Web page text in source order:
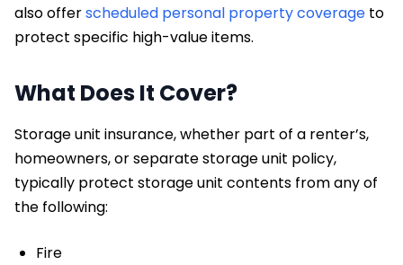
also offerscheduled personal property coverage to
protect specific high-value items.
What Does It Cover?
Storage unit insurance, whether part of a renter’s,
homeowners, or separate storage unit policy,
typically protect storage unit contents from any of
the following:
Fire